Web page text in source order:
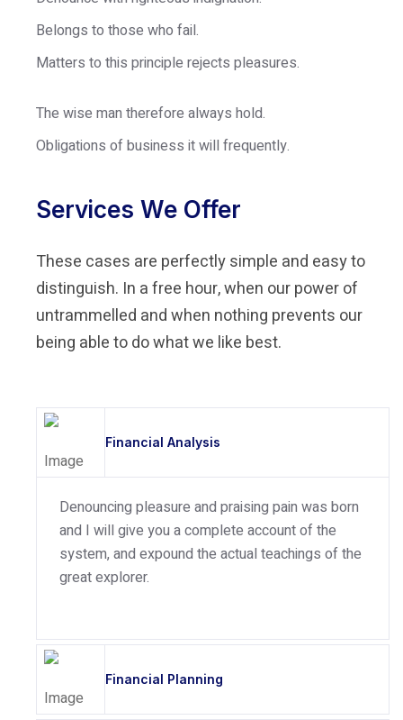
Belongs to those who fail.
Matters to this principle rejects pleasures.
The wise man therefore always hold.
Obligations of business it will frequently.
Services We Offer
These cases are perfectly simple and easy to
distinguish. In a free hour, when our power of
untrammelled and when nothing prevents our
being able to do what we like best.
Financial Analysis
Denouncing pleasure and praising pain was born
and I will give you a complete account of the
system, and expound the actual teachings of the
great explorer.
Financial Planning